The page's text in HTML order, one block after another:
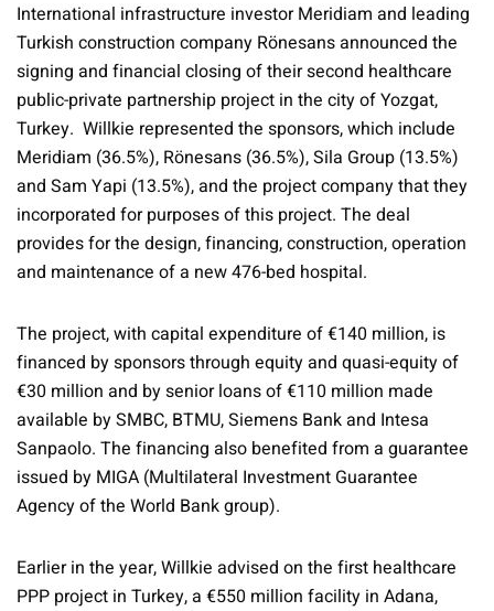
International infrastructure investor Meridiam and leading
Turkish construction company Rönesans announced the
signing and financial closing of their second healthcare
public-private partnership project in the city of Yozgat,
Turkey. Willkie represented the sponsors, which include
Meridiam (36.5%), Rönesans (36.5%), Sila Group (13.5%)
and Sam Yapi (13.5%), and the project company that they
incorporated for purposes of this project. The deal
provides for the design, financing, construction, operation
and maintenance of a new 476-bed hospital.
The project, with capital expenditure of €140 million, is
financed by sponsors through equity and quasi-equity of
€30 million and by senior loans of €110 million made
available by SMBC, BTMU, Siemens Bank and Intesa
Sanpaolo. The financing also benefited from a guarantee
issued by MIGA (Multilateral Investment Guarantee
Agency of the World Bank group).
Earlier in the year, Willkie advised on the first healthcare
PPP project in Turkey, a €550 million facility in Adana,